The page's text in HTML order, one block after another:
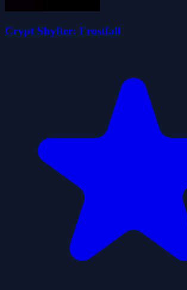
Crypt Shyfter: Frostfall